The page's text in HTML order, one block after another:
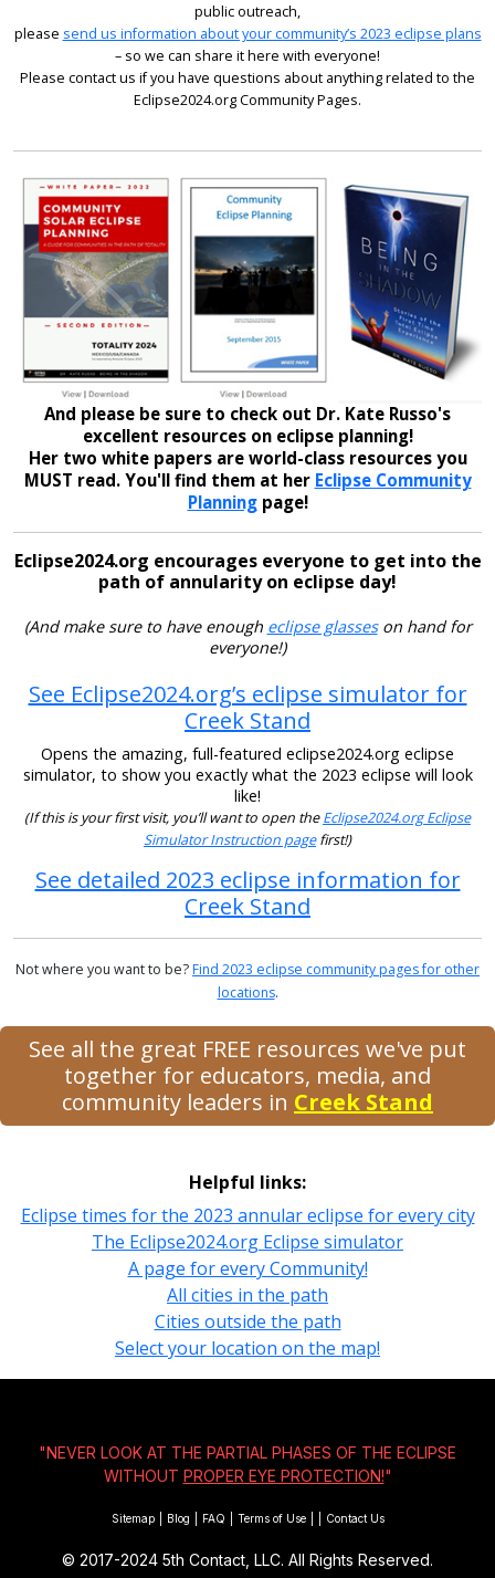
public outreach,
please send us information about your community’s 2023 eclipse plans
– so we can share it here with everyone!
Please contact us if you have questions about anything related to the
Eclipse2024.org Community Pages.
And please be sure to check out Dr. Kate Russo's
excellent resources on eclipse planning!
Her two white papers are world-class resources you
MUST read. You'll find them at her Eclipse Community
Planningpage!
Eclipse2024.org encourages everyone to get into the
path of annularity on eclipse day!
(And make sure to have enough eclipse glasseson hand for
everyone!)
See Eclipse2024.org’s eclipse simulator for
Creek Stand
Opens the amazing, full-featured eclipse2024.org eclipse
simulator, to show you exactly what the 2023 eclipse will look
like!
(If this is your first visit, you’ll want to open theEclipse2024.org Eclipse
Simulator Instruction pagefirst!)
See detailed 2023 eclipse information for
Creek Stand
Not where you want to be?Find 2023 eclipse community pages for other
locations.
See all the great FREE resources we've put
together for educators, media, and
community leaders in Creek Stand
Helpful links:
Eclipse times for the 2023 annular eclipse for every city
The Eclipse2024.org Eclipse simulator
A page for every Community!
All cities in the path
Cities outside the path
Select your location on the map!
"NEVER LOOK AT THE PARTIAL PHASES OF THE ECLIPSE
WITHOUT PROPER EYE PROTECTION!"
Sitemap Blog FAQ Terms of Use Contact Us
© 2017-2024 5th Contact, LLC. All Rights Reserved.